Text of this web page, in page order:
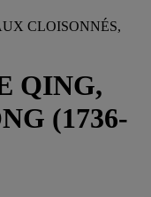
CLOISONNÉS,
QING,
(1736-